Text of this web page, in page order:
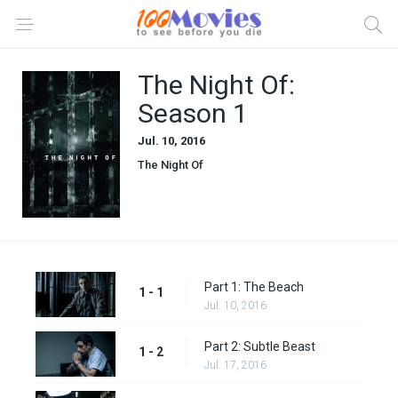
The Night Of:
Season 1
Jul. 10, 2016
The Night Of
1 - 1 Part 1: The Beach
Jul. 10, 2016
1 - 2 Part 2: Subtle Beast
Jul. 17, 2016